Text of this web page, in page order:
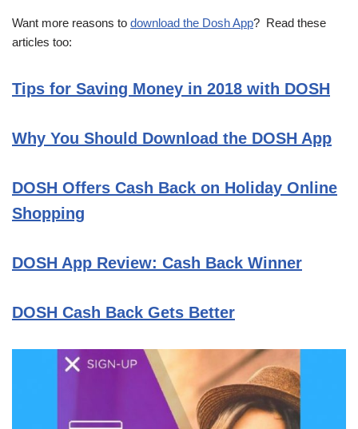
Want more reasons to download the Dosh App? Read these
articles too:
Tips for Saving Money in 2018 with DOSH
Why You Should Download the DOSH App
DOSH Offers Cash Back on Holiday Online
Shopping
DOSH App Review: Cash Back Winner
DOSH Cash Back Gets Better